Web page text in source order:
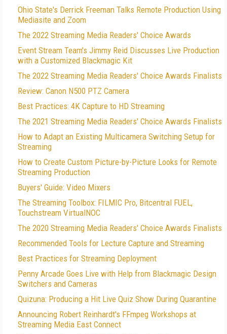
Ohio State's Derrick Freeman Talks Remote Production Using
Mediasite and Zoom
The 2022 Streaming Media Readers' Choice Awards
Event Stream Team's Jimmy Reid Discusses Live Production
with a Customized Blackmagic Kit
The 2022 Streaming Media Readers' Choice Awards Finalists
Review: Canon N500 PTZ Camera
Best Practices: 4K Capture to HD Streaming
The 2021 Streaming Media Readers' Choice Awards Finalists
How to Adapt an Existing Multicamera Switching Setup for
Streaming
How to Create Custom Picture-by-Picture Looks for Remote
Streaming Production
Buyers' Guide: Video Mixers
The Streaming Toolbox: FILMIC Pro, Bitcentral FUEL,
Touchstream VirtualNOC
The 2020 Streaming Media Readers' Choice Awards Finalists
Recommended Tools for Lecture Capture and Streaming
Best Practices for Streaming Deployment
Penny Arcade Goes Live with Help from Blackmagic Design
Switchers and Cameras
Quizuna: Producing a Hit Live Quiz Show During Quarantine
Announcing Robert Reinhardt's FFmpeg Workshops at
Streaming Media East Connect